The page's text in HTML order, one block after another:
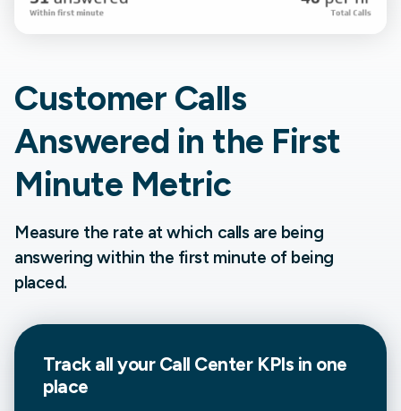
Customer Calls
Answered in the First
Minute Metric
Measure the rate at which calls are being
answering within the first minute of being
placed.
Track all your Call CenterKPIs in one
place